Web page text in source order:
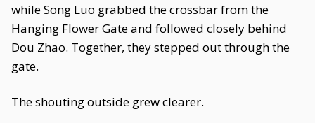
while Song Luo grabbed the crossbar from the
Hanging Flower Gate and followed closely behind
Dou Zhao. Together, they stepped out through the
gate.
The shouting outside grew clearer.